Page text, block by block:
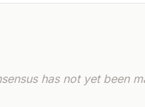
has not yet been